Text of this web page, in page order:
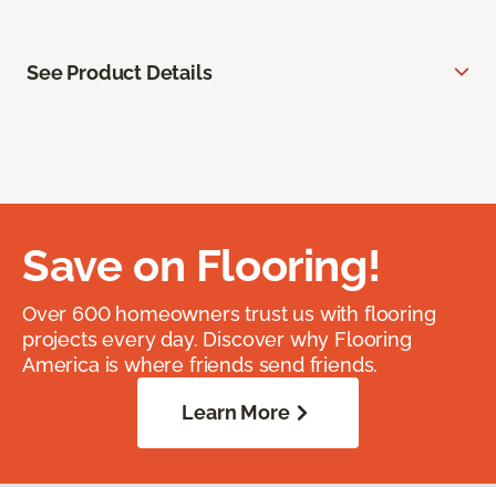
See Product Details
Save on Flooring!
Over 600 homeowners trust us with flooring
projects every day. Discover why Flooring
America is where friends send friends.
Learn More